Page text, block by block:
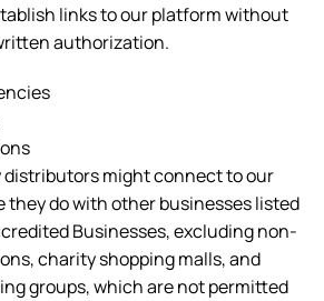
links to our platform without
authorization.
might connect to our
they do with other businesses listed
Businesses, excluding non-
charity shopping malls, and
groups, which are not permitted